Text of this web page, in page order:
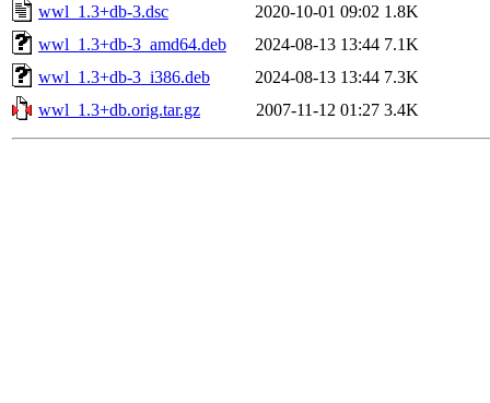
wwl_1.3+db-3.dsc
2020-10-01 09:02 1.8K
wwl_1.3+db-3_amd64.deb
2024-08-13 13:44 7.1K
wwl_1.3+db-3_i386.deb
2024-08-13 13:44 7.3K
wwl_1.3+db.orig.tar.gz
2007-11-12 01:27 3.4K